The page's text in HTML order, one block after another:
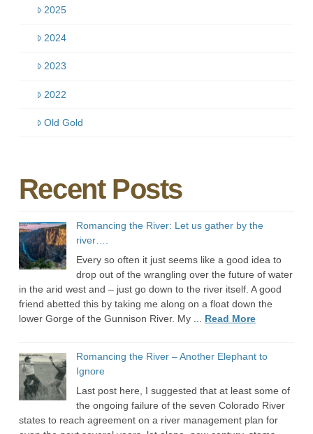
2025
2024
2023
2022
Old Gold
Recent Posts
Romancing the River: Let us gather by the
river….
Every so often it just seems like a good idea to
drop out of the wrangling over the future of water
in the arid west and – just go down to the river itself. A good
friend abetted this by taking me along on a float down the
lower Gorge of the Gunnison River. My ... Read More
Romancing the River – Another Elephant to
Ignore
Last post here, I suggested that at least some of
the ongoing failure of the seven Colorado River
states to reach agreement on a river management plan for